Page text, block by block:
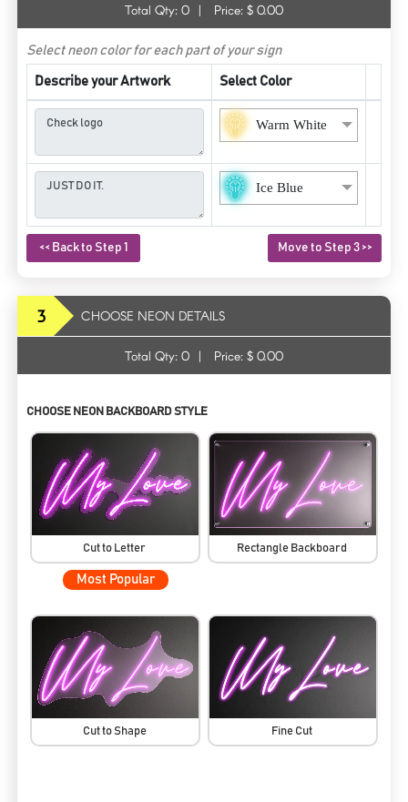
Total Qty: 0 | Price: $ 0.00
Select neon color for each part of your sign
Describe your Artwork Select Color
Warm White
Ice Blue
<< Back to Step 1 Move to Step 3 >>
3 CHOOSE NEON DETAILS
Total Qty: 0 | Price: $ 0.00
CHOOSE NEON BACKBOARD STYLE
Cut to Letter
Most Popular
Rectangle Backboard
Cut to Shape Fine Cut